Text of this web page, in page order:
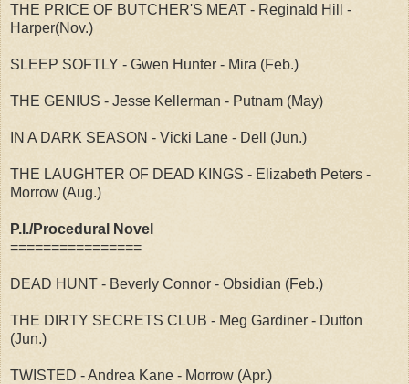
THE PRICE OF BUTCHER'S MEAT - Reginald Hill -
Harper(Nov.)
SLEEP SOFTLY - Gwen Hunter - Mira (Feb.)
THE GENIUS - Jesse Kellerman - Putnam (May)
IN A DARK SEASON - Vicki Lane - Dell (Jun.)
THE LAUGHTER OF DEAD KINGS - Elizabeth Peters -
Morrow (Aug.)
P.I./Procedural Novel
================
DEAD HUNT - Beverly Connor - Obsidian (Feb.)
THE DIRTY SECRETS CLUB - Meg Gardiner - Dutton
(Jun.)
TWISTED - Andrea Kane - Morrow (Apr.)